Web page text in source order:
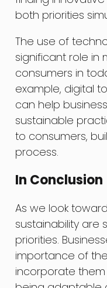
both priorities
The use of
significant role in
consumers in
example, digital
can help
sustainable
to consumers,
process.
In Conclusion
As we look
sustainability are
priorities.
importance of
incorporate them